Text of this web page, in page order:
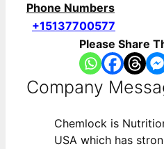
Phone Numbers
+15137700577
Please Share
Company
Chemlock is
USA which has